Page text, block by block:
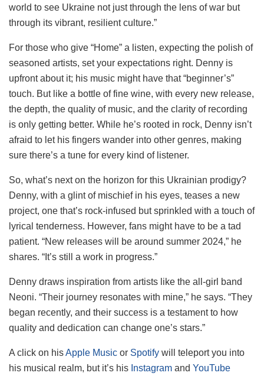
world to see Ukraine not just through the lens of war but
through its vibrant, resilient culture.”
For those who give “Home” a listen, expecting the polish of
seasoned artists, set your expectations right. Denny is
upfront about it; his music might have that “beginner’s”
touch. But like a bottle of fine wine, with every new release,
the depth, the quality of music, and the clarity of recording
is only getting better. While he’s rooted in rock, Denny isn’t
afraid to let his fingers wander into other genres, making
sure there’s a tune for every kind of listener.
So, what’s next on the horizon for this Ukrainian prodigy?
Denny, with a glint of mischief in his eyes, teases a new
project, one that’s rock-infused but sprinkled with a touch of
lyrical tenderness. However, fans might have to be a tad
patient. “New releases will be around summer 2024,” he
shares. “It’s still a work in progress.”
Denny draws inspiration from artists like the all-girl band
Neoni. “Their journey resonates with mine,” he says. “They
began recently, and their success is a testament to how
quality and dedication can change one’s stars.”
A click on hisApple Music or Spotify will teleport you into
his musical realm, but it’s his Instagram and YouTube